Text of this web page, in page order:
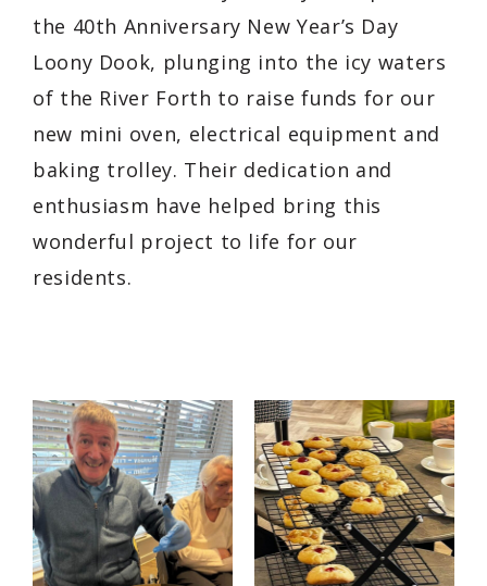
the 40th Anniversary New Year’s Day
Loony Dook, plunging into the icy waters
of the River Forth to raise funds for our
new mini oven, electrical equipment and
baking trolley. Their dedication and
enthusiasm have helped bring this
wonderful project to life for our
residents.